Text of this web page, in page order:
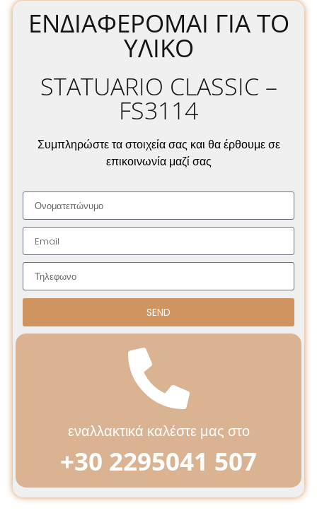
ΕΝΔΙΑΦΈΡΟΜΑΙ ΓΙΑ ΤΟ
ΥΛΙΚΌ
STATUARIO CLASSIC –
FS3114
Συμπληρώστε τα στοιχεία σας και θα έρθουμε σε
επικοινωνία μαζί σας
SEND
εναλλακτικά καλέστε μας στο
+30 2295041 507